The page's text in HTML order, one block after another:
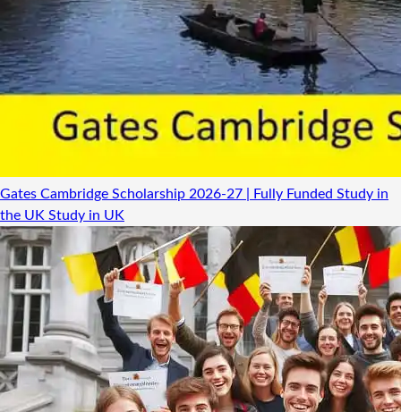
Gates Cambridge Scholarship 2026-27 | Fully Funded Study in
the UK Study in UK